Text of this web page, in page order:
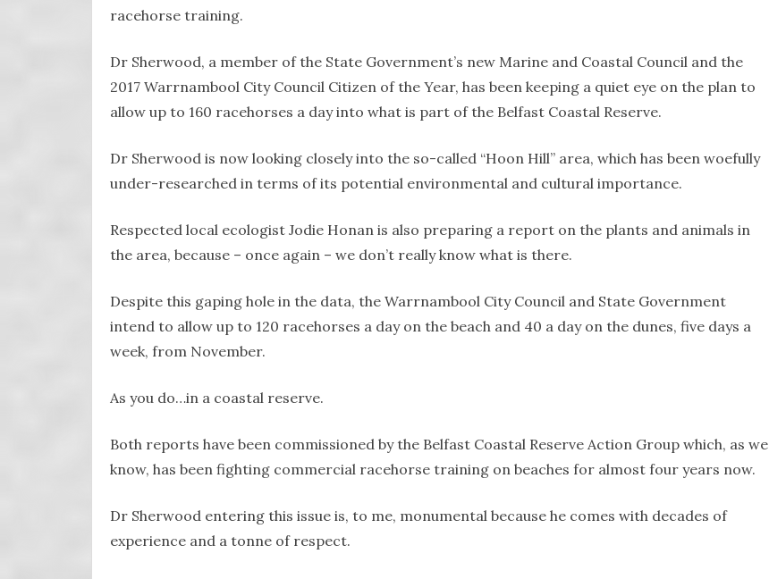
racehorse training.
Dr Sherwood, a member of the State Government’s new Marine and Coastal Council and the
2017 Warrnambool City Council Citizen of the Year, has been keeping a quiet eye on the plan to
allow up to 160 racehorses a day into what is part of the Belfast Coastal Reserve.
Dr Sherwood is now looking closely into the so-called “Hoon Hill” area, which has been woefully
under-researched in terms of its potential environmental and cultural importance.
Respected local ecologist Jodie Honan is also preparing a report on the plants and animals in
the area, because – once again – we don’t really know what is there.
Despite this gaping hole in the data, the Warrnambool City Council and State Government
intend to allow up to 120 racehorses a day on the beach and 40 a day on the dunes, five days a
week, from November.
As you do…in a coastal reserve.
Both reports have been commissioned by the Belfast Coastal Reserve Action Group which, as we
know, has been fighting commercial racehorse training on beaches for almost four years now.
Dr Sherwood entering this issue is, to me, monumental because he comes with decades of
experience and a tonne of respect.